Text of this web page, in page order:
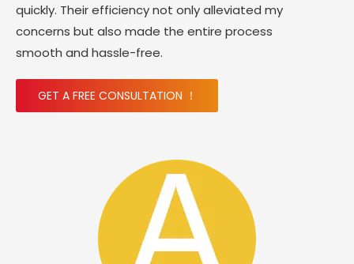
quickly. Their efficiency not only alleviated my
concerns but also made the entire process
smooth and hassle-free.
GET A FREE CONSULTATION ！